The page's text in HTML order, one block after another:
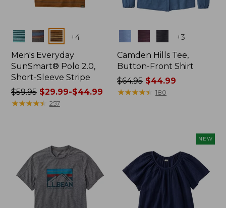
Colors +4
Men's Everyday
SunSmart® Polo 2.0,
Short-Sleeve Stripe
Price
was
$29.99
to:
$44.99
$59.95$29.99-$44.99
★★★★★
★★★★★ 257
+3
Camden Hills Tee,
Button-Front Shirt
Price
was
$64.95 $44.99
★★★★★
★★★★★ 180
NEW